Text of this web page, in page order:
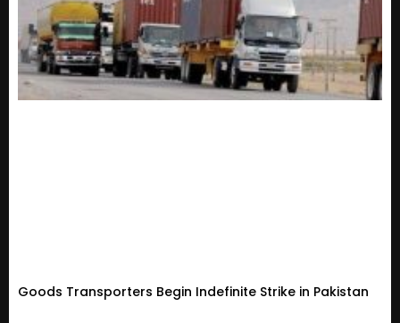
Goods Transporters Begin Indefinite Strike in Pakistan